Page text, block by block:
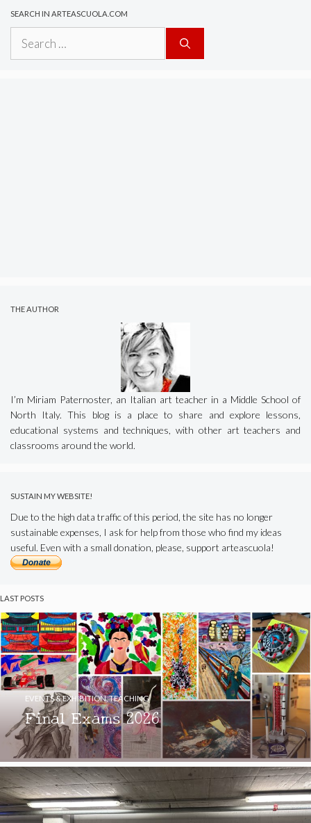
SEARCH IN ARTEASCUOLA.COM
for:
THE AUTHOR
I’m Miriam Paternoster, an Italian art teacher in a Middle School of
North Italy. This blog is a place to share and explore lessons,
educational systems and techniques, with other art teachers and
classrooms around the world.
SUSTAIN MY WEBSITE!
Due to the high data traffic of this period, the site has no longer
sustainable expenses, I ask for help from those who find my ideas
useful. Even with a small donation, please, support arteascuola!
LAST POSTS
Final Exams 2026
EVENTS & EXHIBITION,TEACHING